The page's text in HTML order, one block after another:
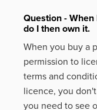
Question -
do I then own it.
When you buy a
permission to
terms and
licence, you
you need to see